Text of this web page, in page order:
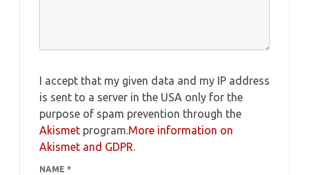
I accept that my given data and my IP address
is sent to a server in the USA only for the
purpose of spam prevention through the
Akismet program.More information on
Akismet and GDPR.
NAME *